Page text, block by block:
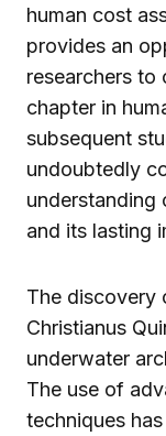
human cost
provides an
researchers to
chapter in
subsequent
undoubtedly
understanding
and its lasting
The discovery
Christianus
underwater
The use of
techniques